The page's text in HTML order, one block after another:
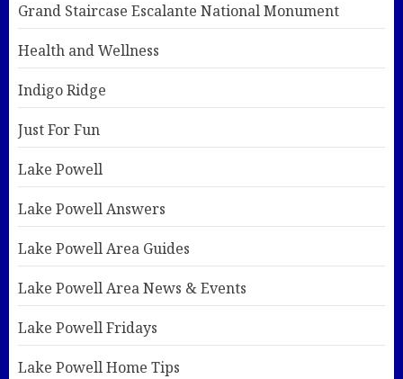
Grand Staircase Escalante National Monument
Health and Wellness
Indigo Ridge
Just For Fun
Lake Powell
Lake Powell Answers
Lake Powell Area Guides
Lake Powell Area News & Events
Lake Powell Fridays
Lake Powell Home Tips